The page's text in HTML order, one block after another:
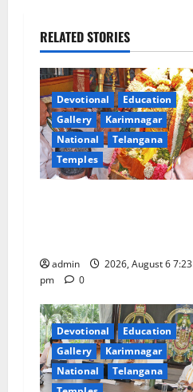
v
i
g
a
t
o
n
RELATED STORIES
Devotional
Education
Gallery
Karimnagar
National
Telangana
Temples
admin
2026, August 6 7:23
pm
0
Devotional
Education
Gallery
Karimnagar
National
Telangana